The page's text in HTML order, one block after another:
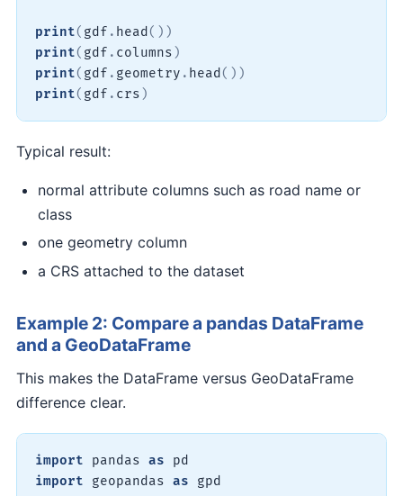
print( gdf . head ( ) )
print( gdf . columns )
print( gdf . geometry . head ( ) )
print( gdf . crs )
Typical result:
normal attribute columns such as road name or
class
one geometry column
a CRS attached to the dataset
Example 2: Compare a pandas DataFrame
and a GeoDataFrame
This makes the DataFrame versus GeoDataFrame
difference clear.
import pandas as
import geopandas as gpd